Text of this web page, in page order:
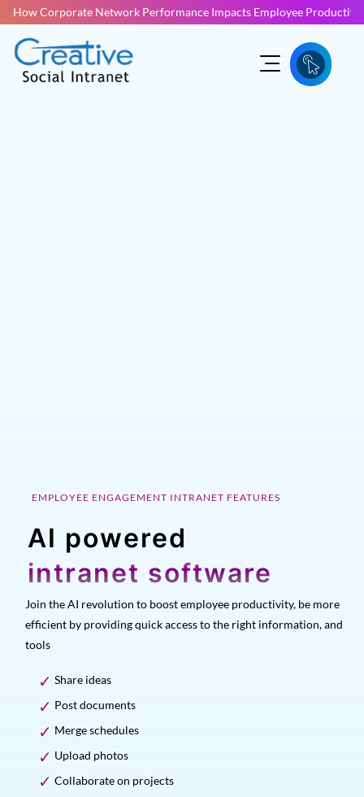
How Corporate Network Performance Impacts Employee
EMPLOYEE ENGAGEMENT INTRANET FEATURES
AI powered
intranet software
Join the AI revolution to boost employee productivity, be more
efficient by providing quick access to the right information, and
tools
Share ideas
Post documents
Merge schedules
Upload photos
Collaborate on projects